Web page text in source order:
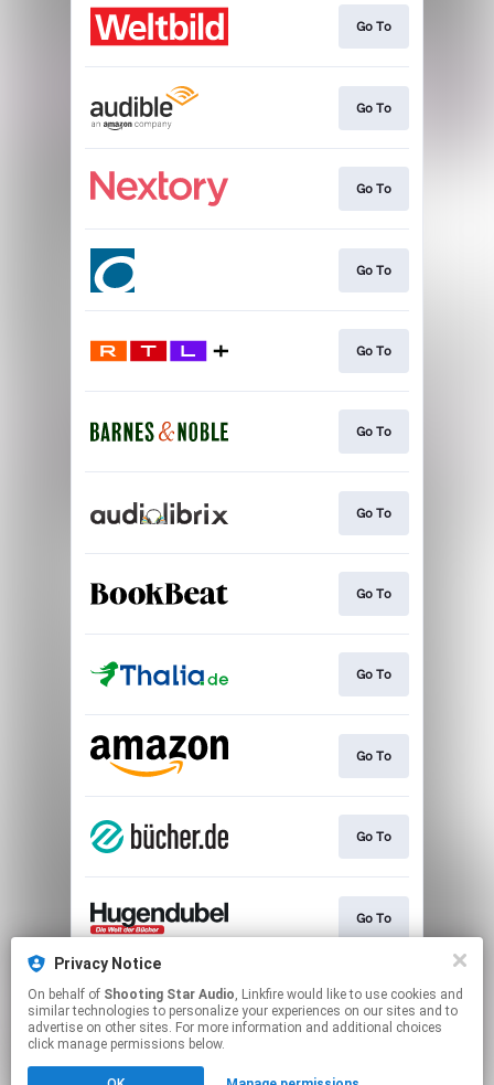
Privacy Notice
On behalf of Shooting Star Audio, Linkfire would like to use cookies and
similar technologies to personalize your experiences on our sites and to
advertise on other sites. For more information and additional choices
click manage permissions below.
Go To
Go To
Go To
Go To
Go To
Go To
Go To
Go To
Go To
Go To
Go To
Go To
Play